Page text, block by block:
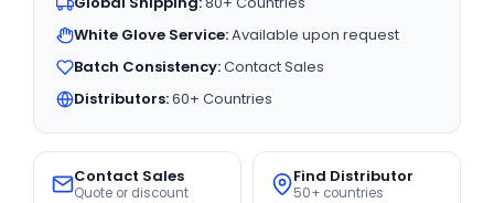
White Glove Service:Available upon request
Batch Consistency:Contact Sales
Distributors:60+ Countries
Contact Sales
Quote or discount
Find Distributor
50+ countries